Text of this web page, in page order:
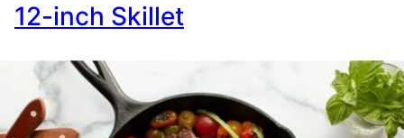
12-inch Skillet